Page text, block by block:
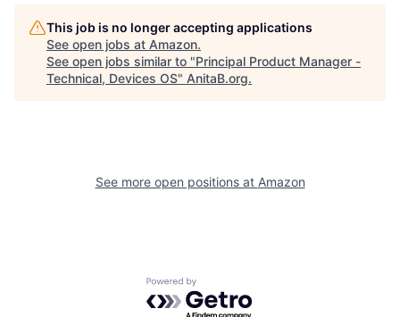
This job is no longer accepting applications
See open jobs at Amazon.
See open jobs similar to "Principal Product Manager -
Technical, Devices OS" AnitaB.org.
See more open positions at Amazon
Powered by Getro.com